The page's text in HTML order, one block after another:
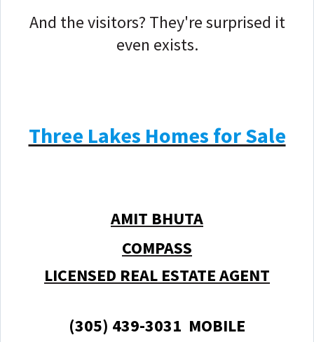
And the visitors? They're surprised it
even exists.
Three Lakes Homes for Sale
AMIT BHUTA
COMPASS
LICENSED REAL ESTATE AGENT
(305) 439-3031 MOBILE